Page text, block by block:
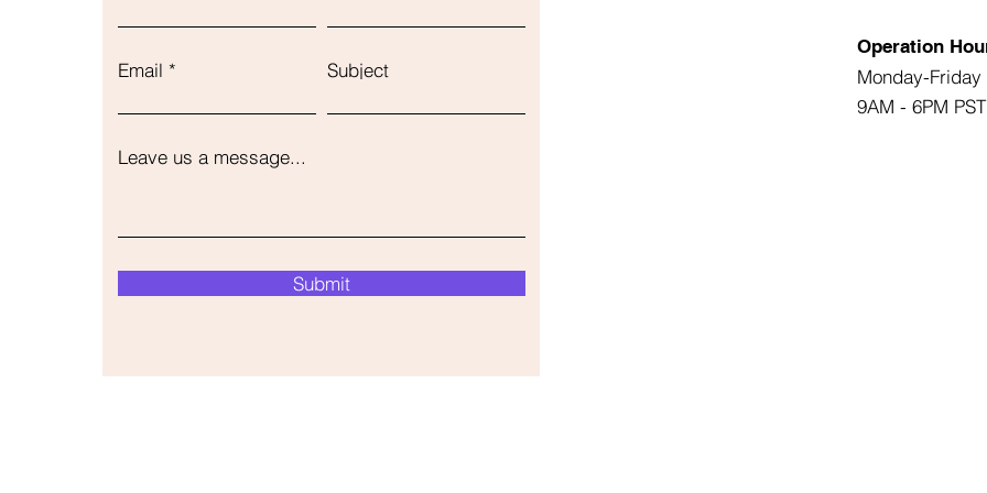
Email Subject
Leave us a message...
Submit
Operation
Monday-Friday
9AM - 6PM PST